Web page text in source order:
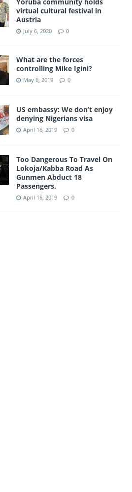
virtual cultural festival in
Austria
July 6, 2020 0
What are the forces
controlling Mike Igini?
May 6, 2019 0
US embassy: We don’t enjoy
denying Nigerians visa
April 16, 2019 0
Too Dangerous To Travel On
Lokoja/Kabba Road As
Gunmen Abduct 18
Passengers.
April 16, 2019 0